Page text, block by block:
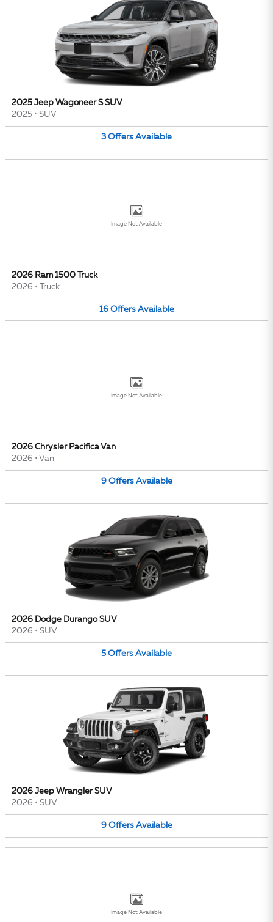
2025 Jeep Wagoneer S SUV
2025 • SUV
3 Offers Available
Image Not Available
2026 Ram 1500 Truck
2026 • Truck
16 Offers Available
Image Not Available
2026 Chrysler Pacifica Van
2026 • Van
9 Offers Available
2026 Dodge Durango SUV
2026 • SUV
5 Offers Available
2026 Jeep Wrangler SUV
2026 • SUV
9 Offers Available
Image Not Available